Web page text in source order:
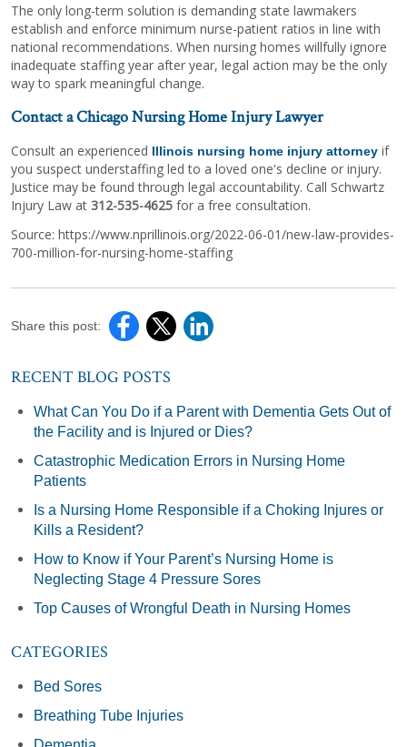
The only long-term solution is demanding state lawmakers
establish and enforce minimum nurse-patient ratios in line with
national recommendations. When nursing homes willfully ignore
inadequate staffing year after year, legal action may be the only
way to spark meaningful change.
Contact a Chicago Nursing Home Injury Lawyer
Consult an experienced Illinois nursing home injury attorney if
you suspect understaffing led to a loved one's decline or injury.
Justice may be found through legal accountability. Call Schwartz
Injury Law at 312-535-4625 for a free consultation.
Source: https://www.nprillinois.org/2022-06-01/new-law-provides-
700-million-for-nursing-home-staffing
Share this post:
RECENT BLOG POSTS
What Can You Do if a Parent with Dementia Gets Out of
the Facility and is Injured or Dies?
Catastrophic Medication Errors in Nursing Home
Patients
Is a Nursing Home Responsible if a Choking Injures or
Kills a Resident?
How to Know if Your Parent’s Nursing Home is
Neglecting Stage 4 Pressure Sores
Top Causes of Wrongful Death in Nursing Homes
CATEGORIES
Bed Sores
Breathing Tube Injuries